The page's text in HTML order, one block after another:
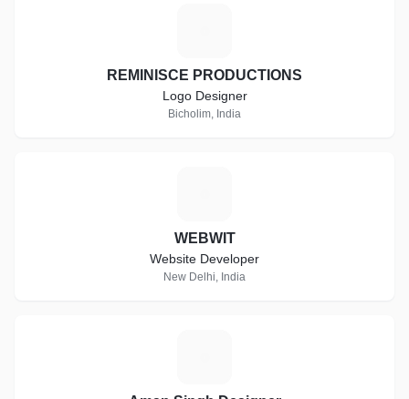
REMINISCE PRODUCTIONS
Logo Designer
Bicholim, India
WEBWIT
Website Developer
New Delhi, India